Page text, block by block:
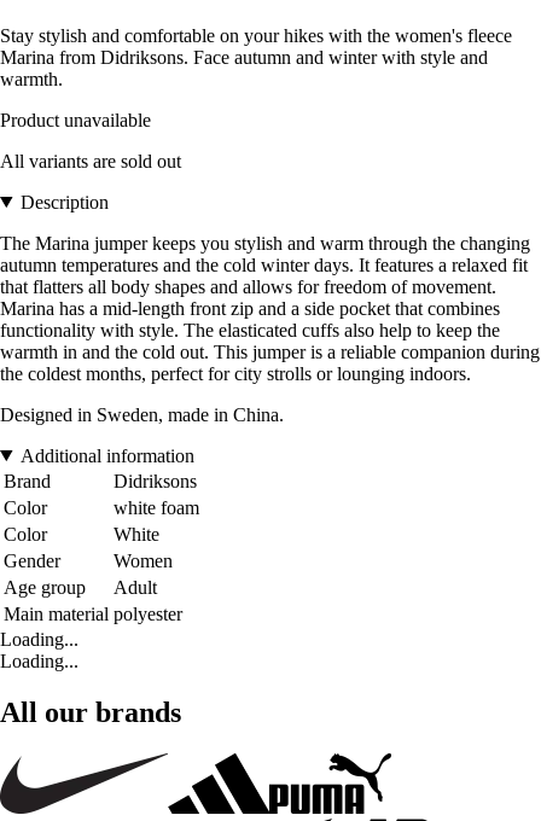
Stay stylish and comfortable on your hikes with the women's fleece
Marina from Didriksons. Face autumn and winter with style and
warmth.
Product unavailable
All variants are sold out
Description
The Marina jumper keeps you stylish and warm through the changing
autumn temperatures and the cold winter days. It features a relaxed fit
that flatters all body shapes and allows for freedom of movement.
Marina has a mid-length front zip and a side pocket that combines
functionality with style. The elasticated cuffs also help to keep the
warmth in and the cold out. This jumper is a reliable companion during
the coldest months, perfect for city strolls or lounging indoors.
Designed in Sweden, made in China.
Additional information
Brand
Didriksons
Color
white foam
Color
White
Gender
Women
Age group
Adult
Main material polyester
Loading...
Loading...
All our brands